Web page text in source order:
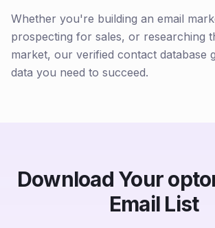
Whether you're building an email
prospecting for sales, or researching
market, our verified contact database
data you need to succeed.
Download Your
Email List